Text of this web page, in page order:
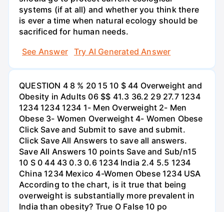
systems (if at all) and whether you think there
is ever a time when natural ecology should be
sacrificed for human needs.
See Answer
Try AI Generated Answer
QUESTION 4 8 % 20 15 10 $ 44 Overweight and
Obesity in Adults 06 $$ 41.3 36.2 29 27.7 1234
1234 1234 1234 1- Men Overweight 2- Men
Obese 3- Women Overweight 4- Women Obese
Click Save and Submit to save and submit.
Click Save All Answers to save all answers.
Save All Answers 10 points Save and Sub/n15
10 S 0 44 43 0.3 0.6 1234 India 2.4 5.5 1234
China 1234 Mexico 4-Women Obese 1234 USA
According to the chart, is it true that being
overweight is substantially more prevalent in
India than obesity? True O False 10 po